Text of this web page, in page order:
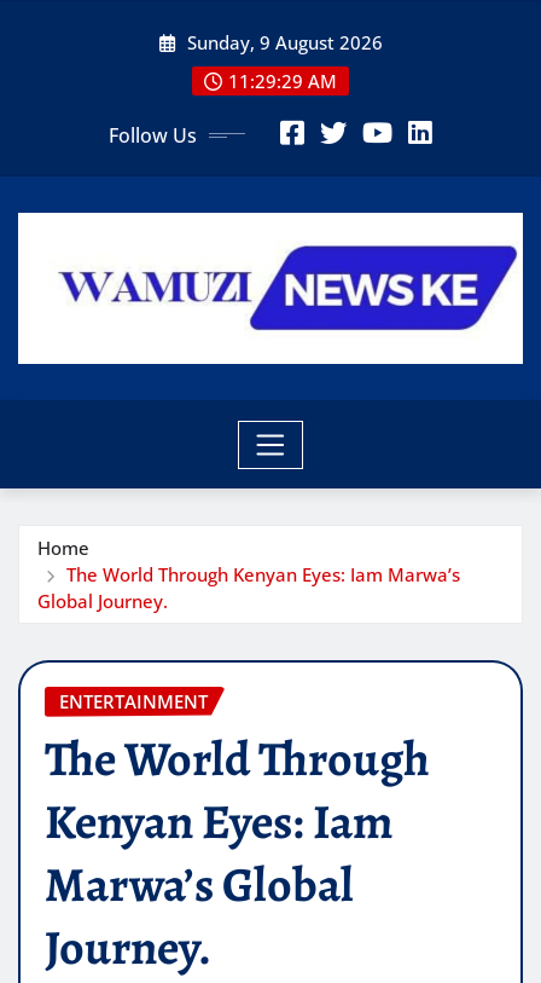
Sunday, 9 August 2026
11:29:31 AM
Follow Us
Home
The World Through Kenyan Eyes: Iam Marwa’s
Global Journey.
ENTERTAINMENT
The World Through
Kenyan Eyes: Iam
Marwa’s Global
Journey.